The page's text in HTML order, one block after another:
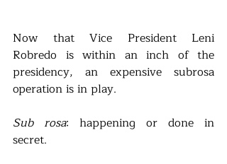
Now that Vice President Leni
Robredo is within an inch of the
presidency, an expensive subrosa
operation is in play.
Sub rosa: happening or done in
secret.